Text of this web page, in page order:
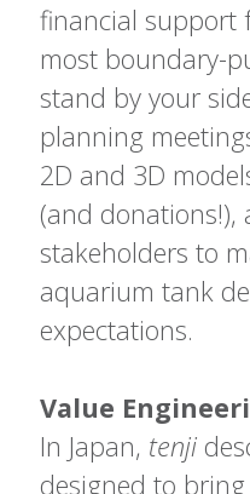
financial support
most boundary-
stand by your
planning
2D and 3D
(and donations!),
stakeholders to
aquarium tank
expectations.
Value
In Japan, tenji
designed to